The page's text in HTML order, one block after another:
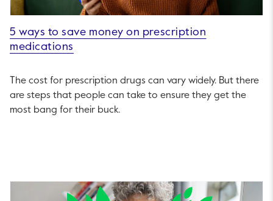
5 ways to save money on prescription
medications
The cost for prescription drugs can vary widely. But there
are steps that people can take to ensure they get the
most bang for their buck.